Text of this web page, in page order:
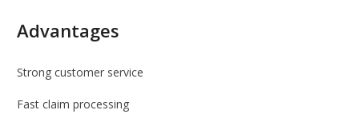
Advantages
Strong customer service
Fast claim processing